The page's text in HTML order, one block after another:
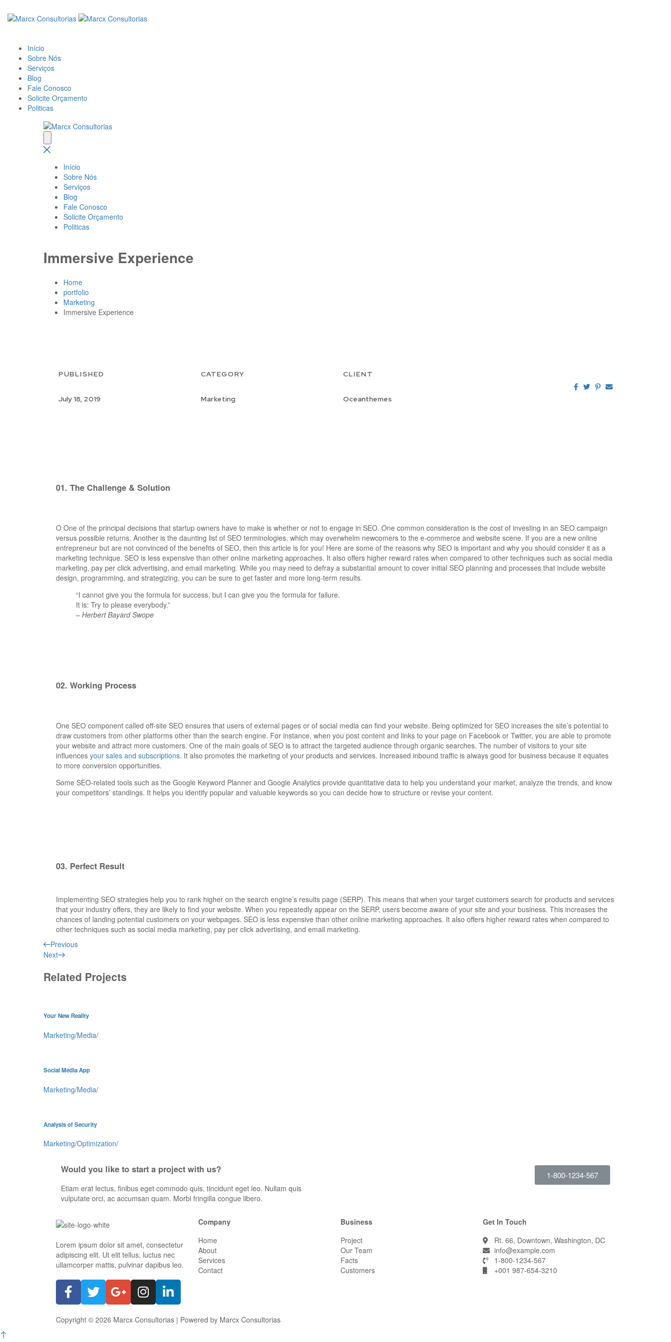
Início
Sobre Nós
Serviços
Blog
Fale Conosco
Solicite Orçamento
Politicas
Início
Sobre Nós
Serviços
Blog
Fale Conosco
Solicite Orçamento
Politicas
Immersive Experience
Home
portfolio
Marketing
Immersive Experience
PUBLISHED
July 18, 2019
CATEGORY
Marketing
CLIENT
Oceanthemes
01. The Challenge & Solution
O One of the principal decisions that startup owners have to make is whether or not to engage in SEO. One common consideration is the cost of investing in an SEO campaign
versus possible returns. Another is the daunting list of SEO terminologies, which may overwhelm newcomers to the e-commerce and website scene. If you are a new online
entrepreneur but are not convinced of the benefits of SEO, then this article is for you! Here are some of the reasons why SEO is important and why you should consider it as a
marketing technique. SEO is less expensive than other online marketing approaches. It also offers higher reward rates when compared to other techniques such as social media
marketing, pay per click advertising, and email marketing. While you may need to defray a substantial amount to cover initial SEO planning and processes that include website
design, programming, and strategizing, you can be sure to get faster and more long-term results.
“I cannot give you the formula for success, but I can give you the formula for failure.
It is: Try to please everybody.”
– Herbert Bayard Swope
02. Working Process
One SEO component called off-site SEO ensures that users of external pages or of social media can find your website. Being optimized for SEO increases the site’s potential to
draw customers from other platforms other than the search engine. For instance, when you post content and links to your page on Facebook or Twitter, you are able to promote
your website and attract more customers. One of the main goals of SEO is to attract the targeted audience through organic searches. The number of visitors to your site
influences your sales and subscriptions. It also promotes the marketing of your products and services. Increased inbound traffic is always good for business because it equates
to more conversion opportunities.
Some SEO-related tools such as the Google Keyword Planner and Google Analytics provide quantitative data to help you understand your market, analyze the trends, and know
your competitors’ standings. It helps you identify popular and valuable keywords so you can decide how to structure or revise your content.
03. Perfect Result
Implementing SEO strategies help you to rank higher on the search engine’s results page (SERP). This means that when your target customers search for products and services
that your industry offers, they are likely to find your website. When you repeatedly appear on the SERP, users become aware of your site and your business. This increases the
chances of landing potential customers on your webpages. SEO is less expensive than other online marketing approaches. It also offers higher reward rates when compared to
other techniques such as social media marketing, pay per click advertising, and email marketing.
Previous
Next
Related Projects
Your New Reality
Marketing/Media/
Social Media App
Marketing/Media/
Analysis of Security
Marketing/Optimization/
Would you like to start a project with us?
Etiam erat lectus, finibus eget commodo quis, tincidunt eget leo. Nullam quis
vulputate orci, ac accumsan quam. Morbi fringilla congue libero.
1-800-1234-567
Lorem ipsum dolor sit amet, consectetur
adipiscing elit. Ut elit tellus, luctus nec
ullamcorper mattis, pulvinar dapibus leo.
Company
Home
About
Services
Contact
Business
Project
Our Team
Facts
Customers
Get In Touch
Rt. 66, Downtown, Washington, DC
info@example.com​
1-800-1234-567
+001 987-654-3210
Copyright © 2026 Marcx Consultorias | Powered by Marcx Consultorias